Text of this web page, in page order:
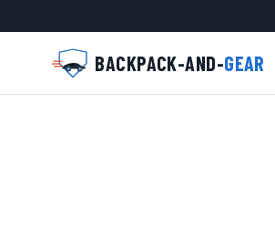
BACKPACK-AND-GEAR